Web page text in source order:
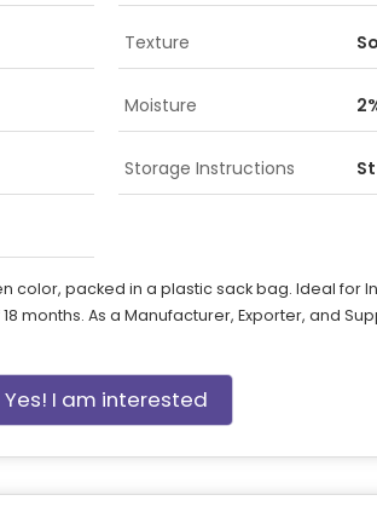
Texture
Moisture
Storage Instructions
packed in a plastic sack bag. Ideal for
months. As a Manufacturer, Exporter, and
Yes! I am interested